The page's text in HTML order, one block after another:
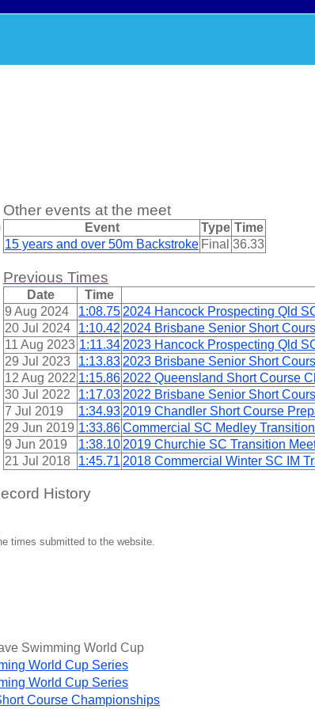
Other events at the meet
Event Type Time
15 years and over 50m Backstroke Final 36.33
Previous Times
Date
Time
9 Aug 2024
1:08.75 2024 Hancock Prospecting Qld
20 Jul 2024
1:10.42 2024 Brisbane Senior Short
11 Aug 2023 1:11.34 2023 Hancock Prospecting Qld
29 Jul 2023
1:13.83 2023 Brisbane Senior Short
12 Aug 2022 1:15.86 2022 Queensland Short Course
30 Jul 2022
1:17.03 2022 Brisbane Senior Short
7 Jul 2019
1:34.93 2019 Chandler Short Course
29 Jun 2019 1:33.86Commercial SC Medley
9 Jun 2019
1:38.10 2019 Churchie SC Transition
21 Jul 2018
1:45.71 2018 Commercial Winter SC IM
History
times submitted to the website.
Swimming World Cup
World Cup Series
World Cup Series
Course Championships